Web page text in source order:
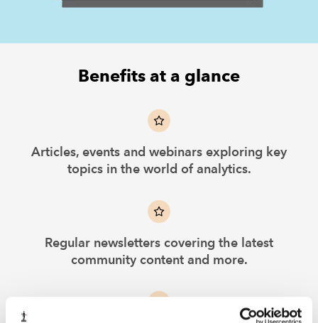
Benefits at a glance
Articles, events and webinars exploring key
topics in the world of analytics.
Regular newsletters covering the latest
community content and more.